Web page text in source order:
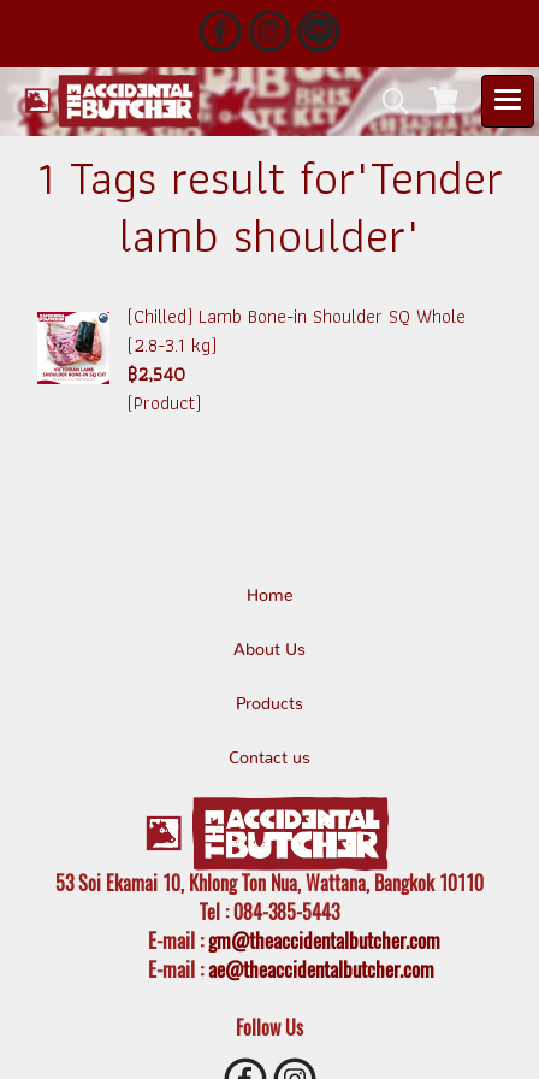
1 Tags result for"Tender
lamb shoulder"
(Chilled) Lamb Bone-in Shoulder SQ Whole
(2.8-3.1 kg)
฿2,540
(Product)
Home
About Us
Products
Contact us
53 Soi Ekamai 10, Khlong Ton Nua, Wattana, Bangkok 10110
Tel : 084-385-5443
E-mail:gm@theaccidentalbutcher.com
E-mail :ae@theaccidentalbutcher.com
Follow Us